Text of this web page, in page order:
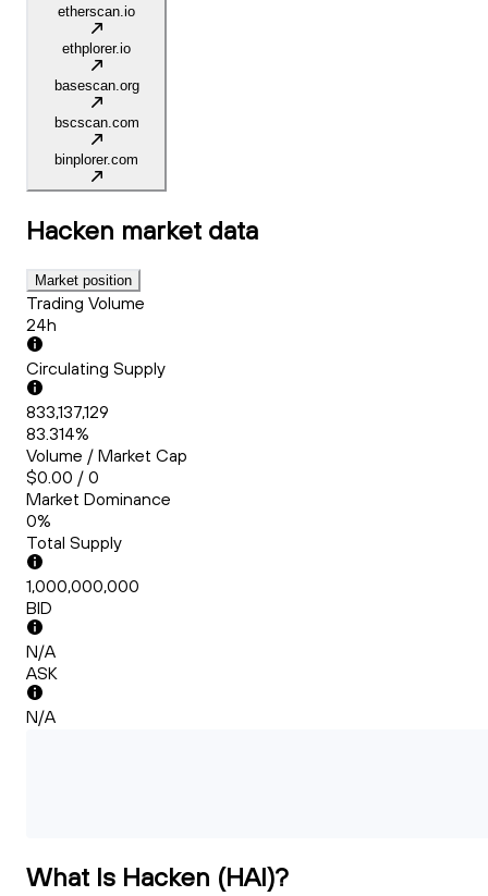
etherscan.io
ethplorer.io
basescan.org
bscscan.com
binplorer.com
Hacken market data
Market position
Trading Volume
24h
Circulating Supply
833,137,129
83.314%
Volume / Market Cap
$0.00 / 0
Market Dominance
0%
Total Supply
1,000,000,000
BID
N/A
ASK
N/A
What Is Hacken (HAI)?